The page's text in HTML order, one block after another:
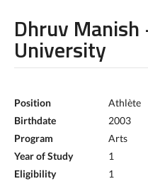
Dhruv
University
Position
Athlète
Birthdate
2003
Program
Arts
Year of Study
1
Eligibility
1